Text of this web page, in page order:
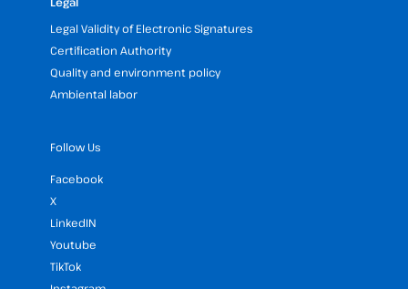
Legal Validity of Electronic Signatures
Certification Authority
Quality and environment policy
Ambiental labor
Follow Us
Facebook
X
LinkedIN
Youtube
TikTok